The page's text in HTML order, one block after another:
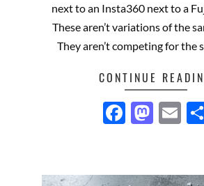
next to an Insta360 next to a
These aren’t variations of the
They aren’t competing for the
CONTINUE